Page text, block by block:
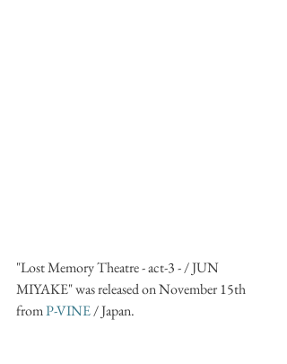
"Lost Memory Theatre - act-3 - / JUN
MIYAKE" was released on November 15th
from P-VINE / Japan.